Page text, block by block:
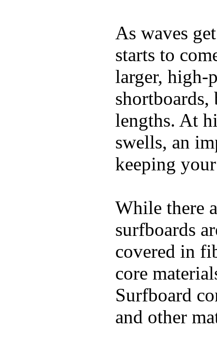
As waves
starts to
larger, high-
lengths. At
swells, an
keeping
While there
surfboards
covered in
core
Surfboard
and other